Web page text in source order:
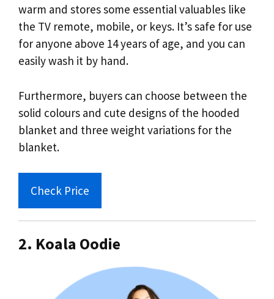
warm and stores some essential valuables like
the TV remote, mobile, or keys. It’s safe for use
for anyone above 14 years of age, and you can
easily wash it by hand.
Furthermore, buyers can choose between the
solid colours and cute designs of the hooded
blanket and three weight variations for the
blanket.
Check Price
2. Koala Oodie